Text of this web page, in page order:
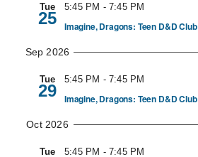
Tue
25
5:45 PM - 7:45 PM
Imagine, Dragons: Teen D&D Club
Sep 2026
Tue
29
5:45 PM - 7:45 PM
Imagine, Dragons: Teen D&D Club
Oct 2026
Tue 5:45 PM - 7:45 PM